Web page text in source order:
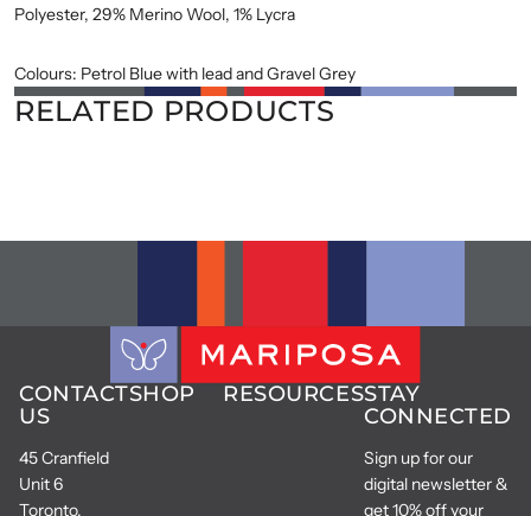
Polyester, 29% Merino Wool, 1% Lycra
Colours: Petrol Blue with lead and Gravel Grey
RELATED PRODUCTS
CONTACT
US
45 Cranfield
Unit 6
Toronto,
SHOP RESOURCESSTAY
CONNECTED
Sign up for our
digital newsletter &
get 10% off your